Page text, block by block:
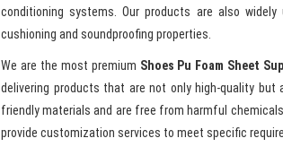
conditioning systems. Our products are also
cushioning and soundproofing properties.
We are the most premium Shoes Pu Foam Sheet
delivering products that are not only high-quality
friendly materials and are free from harmful
provide customization services to meet specific